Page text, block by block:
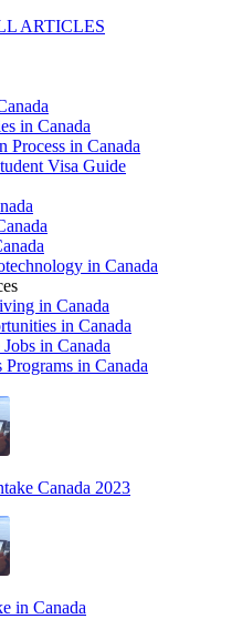
ARTICLES
in Canada
Process in Canada
Visa Guide
in Canada
in Canada
in Canada
in Canada
Programs in Canada
Canada 2023
in Canada